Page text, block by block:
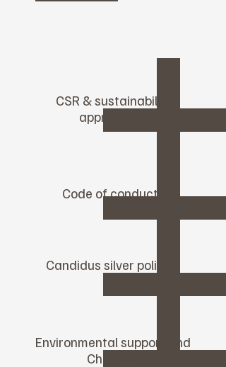
CSR & sustainability
approaches
Code of conducts
Candidus silver policies
Environmental support and
Charities